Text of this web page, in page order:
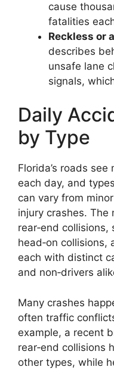
cause
fatalities
Reckless or
describes
unsafe lane
signals,
Daily
by Type
Florida’s roads
each day, and
can vary from
injury crashes. The
rear‑end collisions,
head‑on collisions,
each with distinct
and non‑drivers
Many crashes
often traffic
example, a recent
rear‑end collisions
other types, while